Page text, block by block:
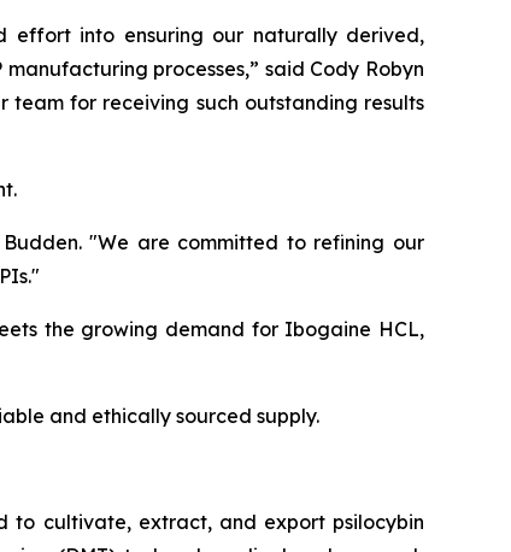
effort into ensuring our naturally derived,
processes,” said Cody Robyn
team for receiving such outstanding results
"We are committed to refining our
the growing demand for Ibogaine HCL,
and ethically sourced supply.
to cultivate, extract, and export psilocybin